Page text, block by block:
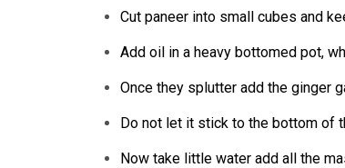
Cut paneer into small cubes and
Add oil in a heavy bottomed pot,
Once they splutter add the ginger
Do not let it stick to the bottom of
Now take little water add all the